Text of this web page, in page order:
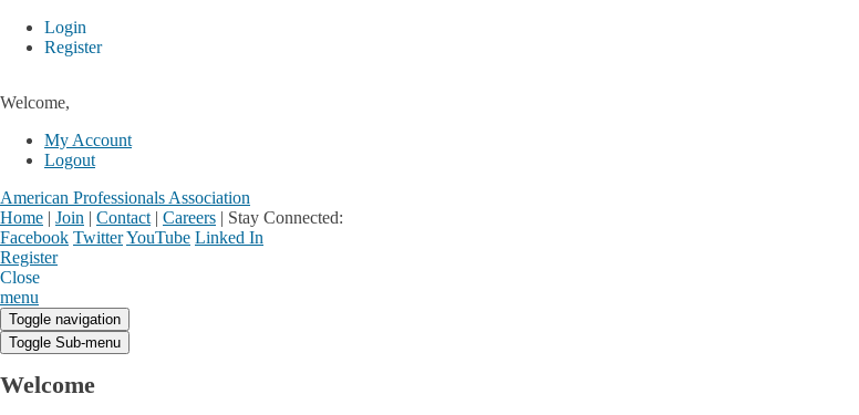
Login
Register
Welcome,
My Account
Logout
American Professionals Association
Home | Join | Contact | Careers | Stay Connected:
Facebook TwitterYouTube Linked In
Register
Close
menu
Toggle navigation
Toggle Sub-menu
Welcome